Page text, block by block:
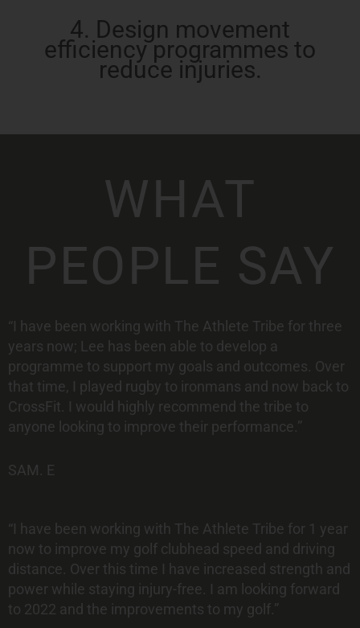
4. Design movement
efficiency programmes to
reduce injuries.
WHAT
PEOPLE SAY
“I have been working with The Athlete Tribe for three
years now; Lee has been able to develop a
programme to support my goals and outcomes. Over
that time, I played rugby to ironmans and now back to
CrossFit. I would highly recommend the tribe to
anyone looking to improve their performance.”
SAM. E
“I have been working with The Athlete Tribe for 1 year
now to improve my golf clubhead speed and driving
distance. Over this time I have increased strength and
power while staying injury-free. I am looking forward
to 2022 and the improvements to my golf.”